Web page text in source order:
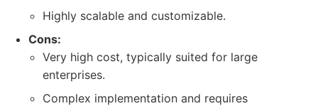
Highly scalable and customizable.
Cons:
Very high cost, typically suited for large
enterprises.
Complex implementation and requires